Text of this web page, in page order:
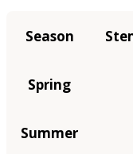
Season
Spring
Summer